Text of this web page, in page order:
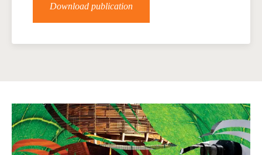
Download publication